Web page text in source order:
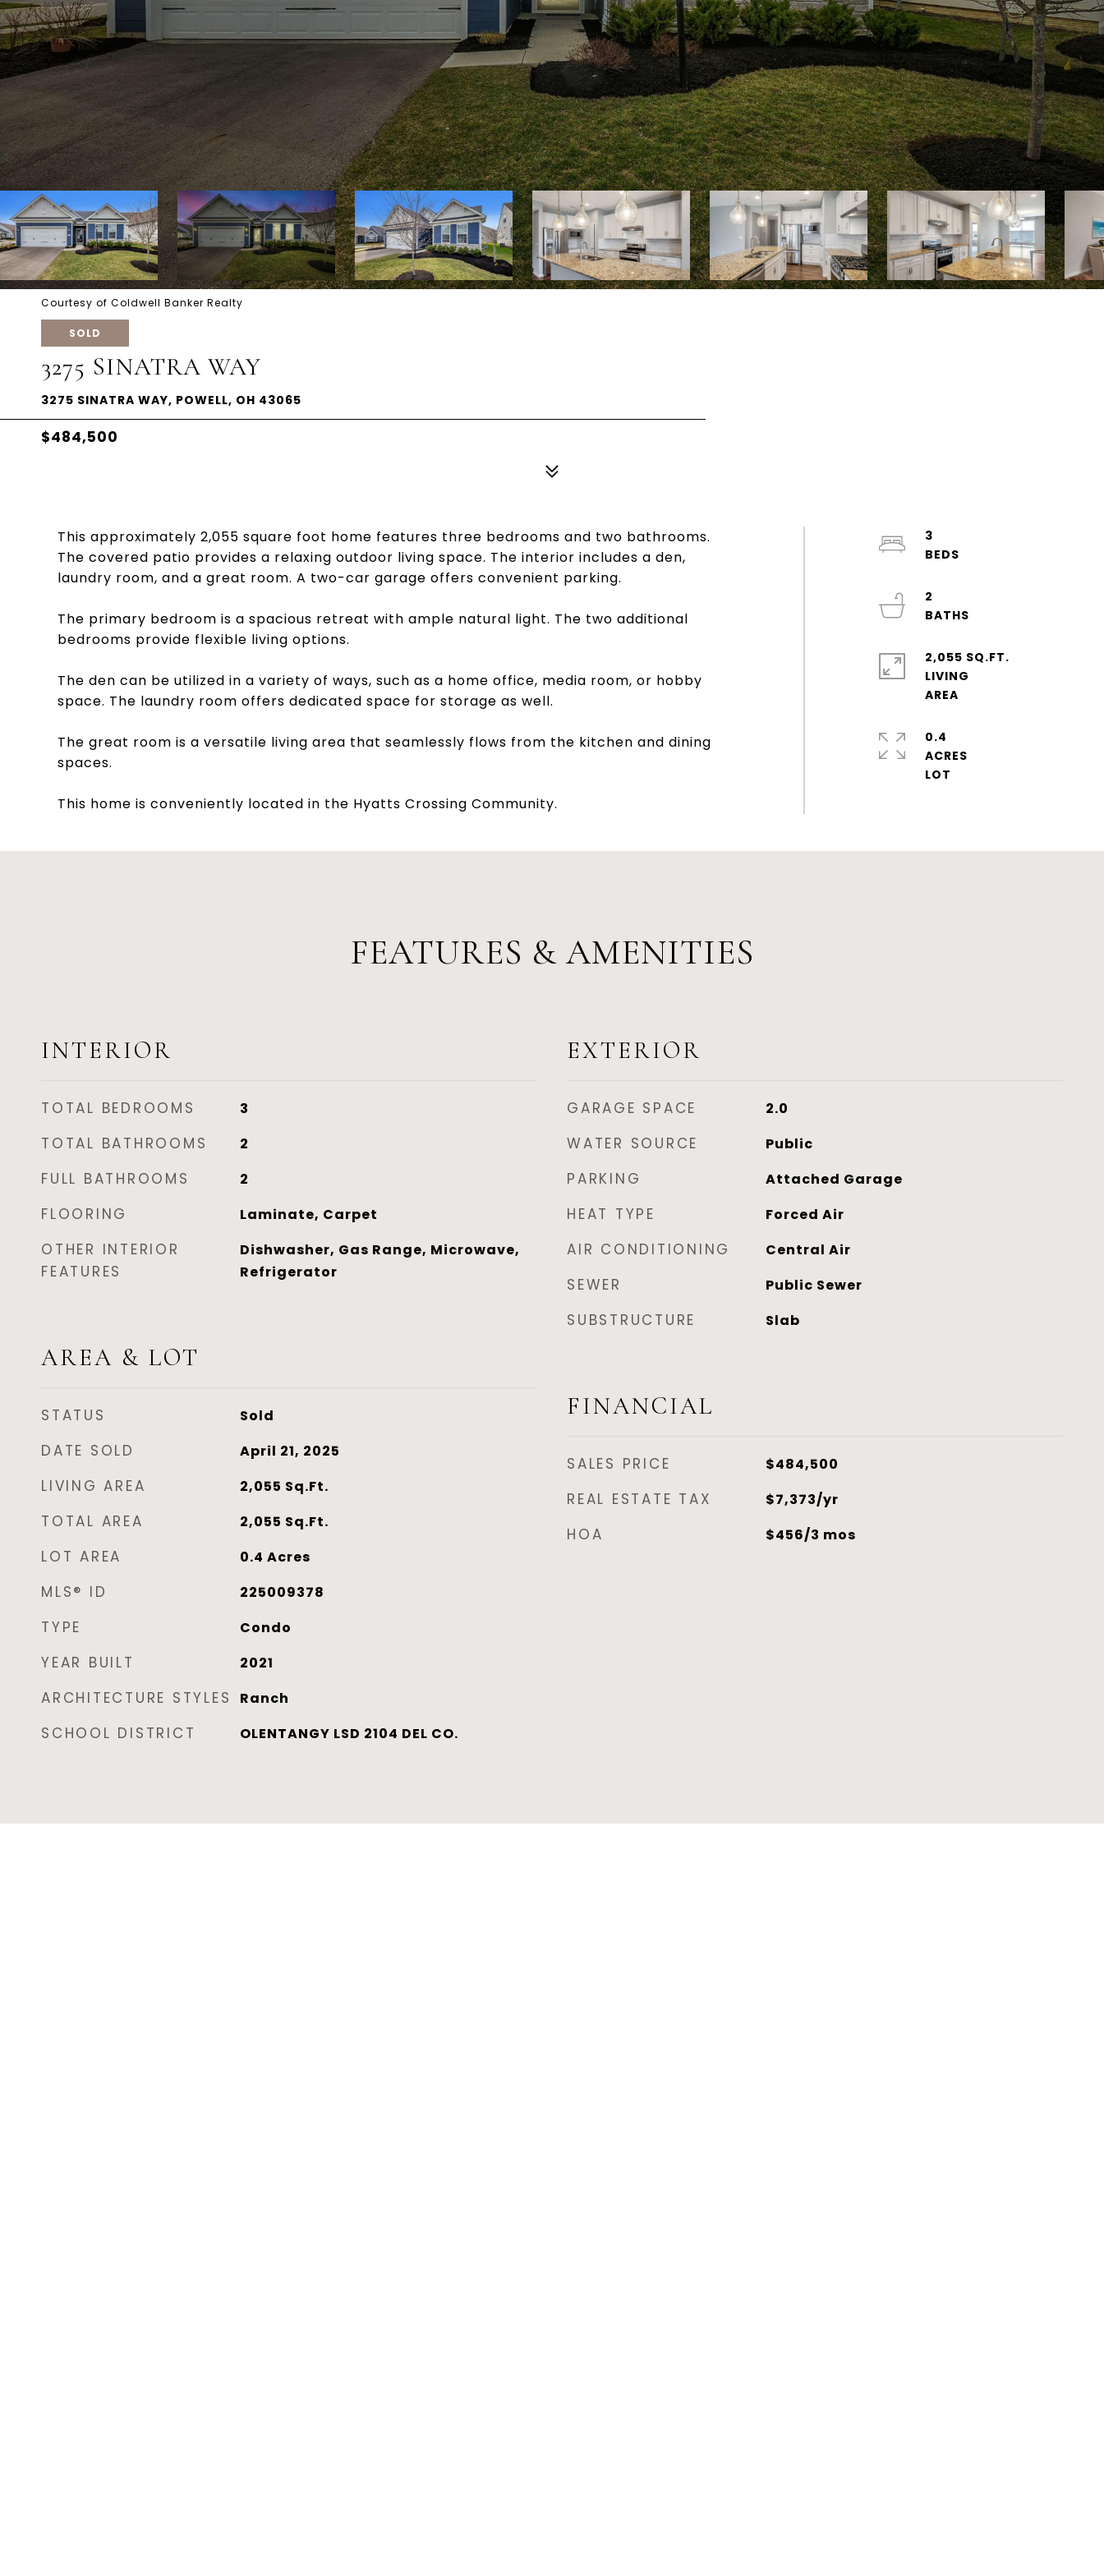
Courtesy of Coldwell Banker Realty
SOLD
3275 SINATRA WAY
3275 SINATRA WAY, POWELL, OH 43065
$484,500
This approximately 2,055 square foot home features three bedrooms and two bathrooms.
The covered patio provides a relaxing outdoor living space. The interior includes a den,
laundry room, and a great room. A two-car garage offers convenient parking.
The primary bedroom is a spacious retreat with ample natural light. The two additional
bedrooms provide flexible living options.
The den can be utilized in a variety of ways, such as a home office, media room, or hobby
space. The laundry room offers dedicated space for storage as well.
The great room is a versatile living area that seamlessly flows from the kitchen and dining
spaces.
This home is conveniently located in the Hyatts Crossing Community.
3
2
2,055 SQ.FT.
LIVING
0.4
ACRES
FEATURES & AMENITIES
INTERIOR
TOTAL BEDROOMS 3
TOTAL BATHROOMS 2
FULL BATHROOMS 2
FLOORING Laminate, Carpet
OTHER INTERIOR
FEATURES
Dishwasher, Gas Range, Microwave,
Refrigerator
AREA & LOT
STATUS Sold
DATE SOLD April 21, 2025
LIVING AREA 2,055 Sq.Ft.
TOTAL AREA 2,055 Sq.Ft.
LOT AREA 0.4 Acres
MLS® ID 225009378
TYPE Condo
YEAR BUILT 2021
ARCHITECTURE STYLES Ranch
SCHOOL DISTRICT OLENTANGY LSD 2104 DEL CO.
EXTERIOR
GARAGE SPACE 2.0
WATER SOURCE Public
PARKING Attached Garage
HEAT TYPE Forced Air
AIR CONDITIONING Central Air
SEWER Public Sewer
SUBSTRUCTURE Slab
FINANCIAL
SALES PRICE $484,500
REAL ESTATE TAX $7,373/yr
HOA $456/3 mos